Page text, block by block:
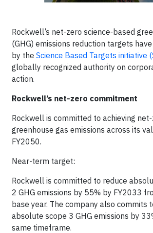
Rockwell’s net-zero science-based
(GHG) emissions reduction targets
by the Science Based Targets initiative
globally recognized authority on
action.
Rockwell’s net-zero commitment
Rockwell is committed to achieving
greenhouse gas emissions across its
FY2050.
Near-term target:
Rockwell is committed to reduce
2 GHG emissions by 55% by FY2033
base year. The company also commits
absolute scope 3 GHG emissions by
same timeframe.